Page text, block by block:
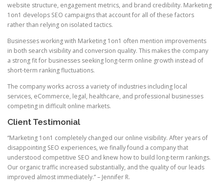
website structure, engagement metrics, and brand credibility. Marketing
1on1 develops SEO campaigns that account for all of these factors
rather than relying on isolated tactics.
Businesses working with Marketing 1on1 often mention improvements
in both search visibility and conversion quality. This makes the company
a strong fit for businesses seeking long-term online growth instead of
short-term ranking fluctuations.
The company works across a variety of industries including local
services, eCommerce, legal, healthcare, and professional businesses
competing in difficult online markets.
Client Testimonial
“Marketing 1on1 completely changed our online visibility. After years of
disappointing SEO experiences, we finally found a company that
understood competitive SEO and knew how to build long-term rankings.
Our organic traffic increased substantially, and the quality of our leads
improved almost immediately.” – Jennifer R.